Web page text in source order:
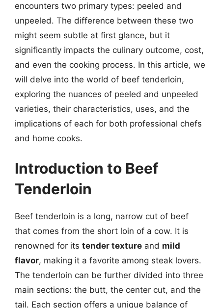
encounters two primary types: peeled and
unpeeled. The difference between these two
might seem subtle at first glance, but it
significantly impacts the culinary outcome, cost,
and even the cooking process. In this article, we
will delve into the world of beef tenderloin,
exploring the nuances of peeled and unpeeled
varieties, their characteristics, uses, and the
implications of each for both professional chefs
and home cooks.
Introduction to Beef
Tenderloin
Beef tenderloin is a long, narrow cut of beef
that comes from the short loin of a cow. It is
renowned for its tender texture and mild
flavor, making it a favorite among steak lovers.
The tenderloin can be further divided into three
main sections: the butt, the center cut, and the
tail. Each section offers a unique balance of